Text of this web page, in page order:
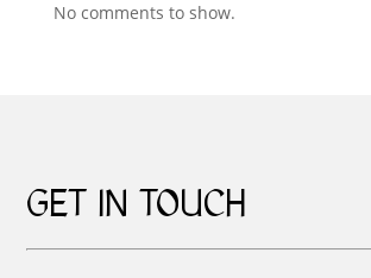
No comments to show.
GET IN TOUCH